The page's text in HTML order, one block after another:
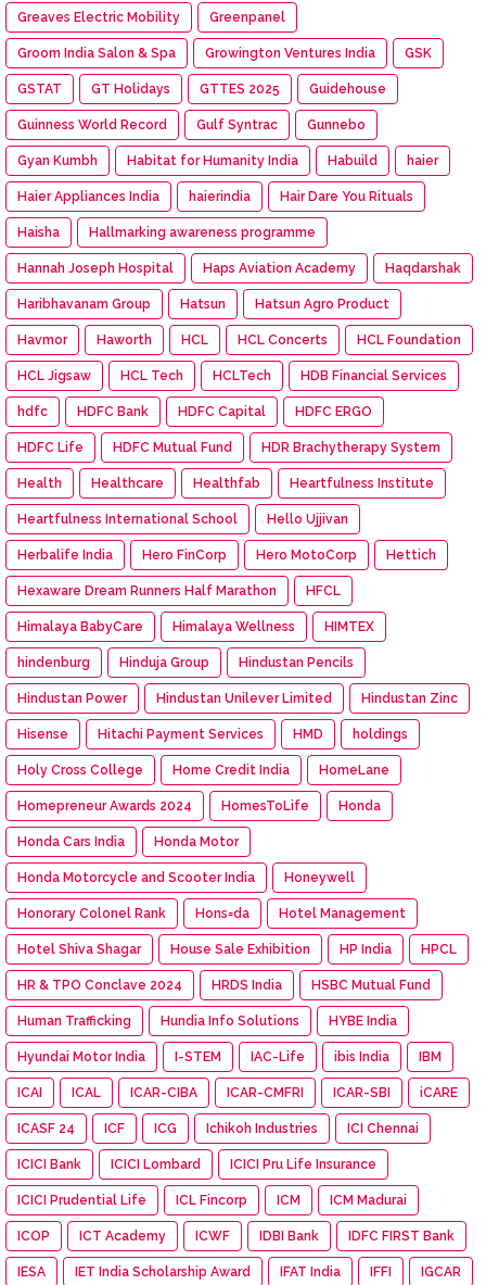
Greaves Electric Mobility Greenpanel
Groom India Salon & Spa Growington Ventures India GSK
GSTAT GT Holidays GTTES 2025 Guidehouse
Guinness World Record Gulf Syntrac Gunnebo
Gyan Kumbh Habitat for Humanity India Habuild haier
Haier Appliances India haierindia Hair Dare You Rituals
Haisha Hallmarking awareness programme
Hannah Joseph Hospital Haps Aviation Academy Haqdarshak
Haribhavanam Group Hatsun Hatsun Agro Product
Havmor Haworth HCL HCL Concerts HCL Foundation
HCL Jigsaw HCL Tech HCLTech HDB Financial Services
hdfc HDFC Bank HDFC Capital HDFC ERGO
HDFC Life HDFC Mutual Fund HDR Brachytherapy System
Health Healthcare Healthfab Heartfulness Institute
Heartfulness International School Hello Ujjivan
Herbalife India Hero FinCorp Hero MotoCorp Hettich
Hexaware Dream Runners Half Marathon HFCL
Himalaya BabyCare Himalaya Wellness HIMTEX
hindenburg Hinduja Group Hindustan Pencils
Hindustan Power Hindustan Unilever Limited Hindustan Zinc
Hisense Hitachi Payment Services HMD holdings
Holy Cross College Home Credit India HomeLane
Homepreneur Awards 2024 HomesToLife Honda
Honda Cars India Honda Motor
Honda Motorcycle and Scooter India Honeywell
Honorary Colonel Rank Hons=da Hotel Management
Hotel Shiva Shagar House Sale Exhibition HP India HPCL
HR & TPO Conclave 2024 HRDS India HSBC Mutual Fund
Human Trafficking Hundia Info Solutions HYBE India
Hyundai Motor India I-STEM IAC-Life ibis India IBM
ICAI ICAL ICAR-CIBA ICAR-CMFRI ICAR-SBI iCARE
ICASF 24 ICF ICG Ichikoh Industries ICI Chennai
ICICI Bank ICICI Lombard ICICI Pru Life Insurance
ICICI Prudential Life ICL Fincorp ICM ICM Madurai
ICOP ICT Academy ICWF IDBI Bank IDFC FIRST Bank
IESA IET India Scholarship Award IFAT India IFFI IGCAR